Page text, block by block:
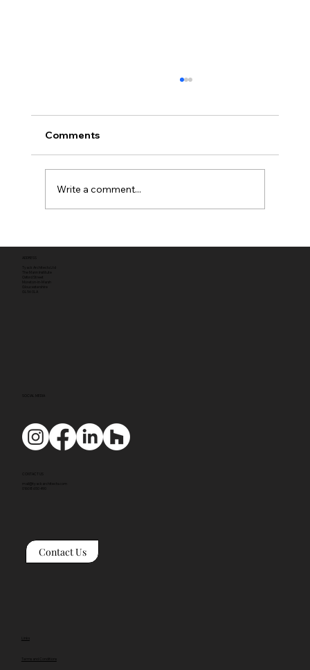
Full planning permission
Comments
Write a comment...
ADDRESS
Tyack Architects Ltd
The Mann Institute
Oxford Street
Moreton-in-Marsh
Gloucestershire
GL56 0LA
CONTACT US
mail@tyackarchitects.com
01608 650 490
Contact Us
Terms and Conditions